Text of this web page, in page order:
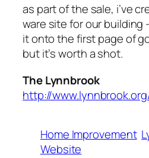
as part of the sale, i’ve
ware site for our building
it onto the first page of
but it’s worth a shot.
The Lynnbrook
http://
Home Improvement
Website